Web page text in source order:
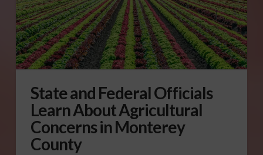
State and Federal Officials
Learn About Agricultural
Concerns in Monterey
County